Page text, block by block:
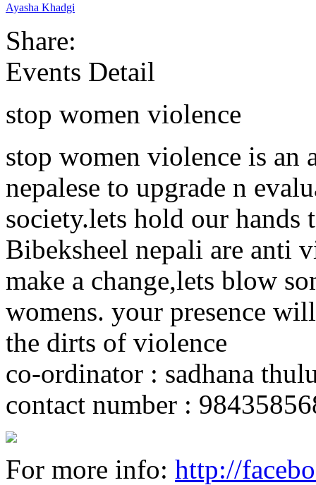
Ayasha Khadgi
Share:
Events Detail
stop women violence
stop women violence is an
nepalese to upgrade n
society.lets hold our hands
Bibeksheel nepali are anti
make a change,lets blow
womens. your presence
the dirts of violence
co-ordinator : sadhana
contact number :
For more info: http://